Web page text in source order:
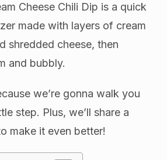
Cheese Chili Dip is a quick
made with layers of cream
shredded cheese, then
and bubbly.
we’re gonna walk you
step. Plus, we’ll share a
make it even better!